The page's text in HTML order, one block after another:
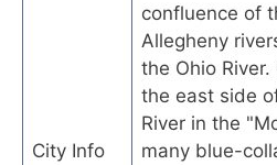
City Info
confluence of
Allegheny
the Ohio
the east side
River in the
many blue-